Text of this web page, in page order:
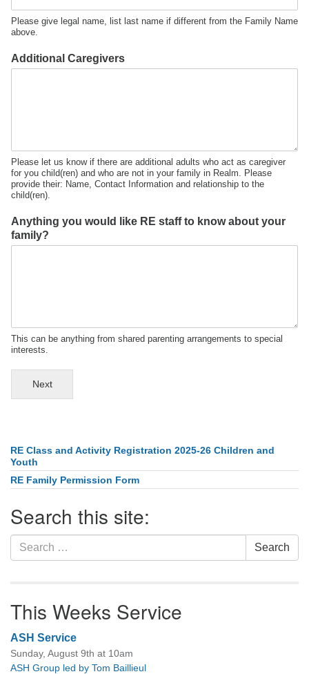
i
l
'
y
Please give legal name, list last name if different from the Family Name
above.
Additional Caregivers
Please let us know if there are additional adults who act as caregiver
for you child(ren) and who are not in your family in Realm. Please
provide their: Name, Contact Information and relationship to the
child(ren).
Anything you would like RE staff to know about your
family?
This can be anything from shared parenting arrangements to special
interests.
Next
Section
Navigation
RE Class and Activity Registration 2025-26 Children and
Youth
RE Family Permission Form
Search this site:
Search
for:
Search
This Weeks Service
ASH Service
Sunday, August 9th at 10am
ASH Group led by Tom Baillieul